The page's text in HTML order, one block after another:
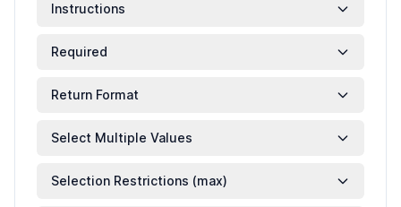
Instructions
Required
Return Format
Select Multiple Values
Selection Restrictions (max)